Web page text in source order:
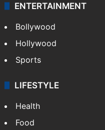
ENTERTAINMENT
Bollywood
Hollywood
Sports
LIFESTYLE
Health
Food